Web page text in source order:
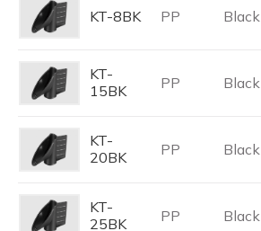
KT-8BK PP Black
KT-
15BK
PP Black
KT-
20BK
PP Black
KT-
25BK
PP Black